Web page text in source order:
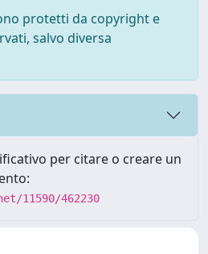
protetti da copyright e
salvo diversa
per citare o creare un
11590/462230